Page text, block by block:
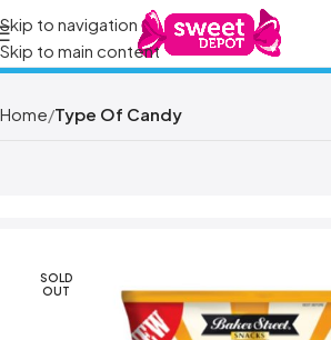
Skip to navigation
Skip to main content
Home Type Of Candy
SOLD
OUT